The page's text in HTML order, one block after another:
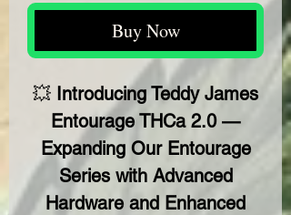
Buy Now
💥 Introducing Teddy James
Entourage THCa 2.0 —
Expanding Our Entourage
Series with Advanced
Hardware and Enhanced